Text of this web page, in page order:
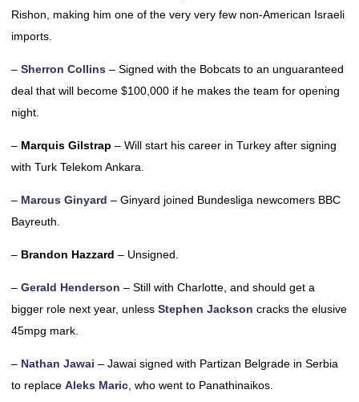
Rishon, making him one of the very very few non-American Israeli
imports.
– Sherron Collins – Signed with the Bobcats to an unguaranteed
deal that will become $100,000 if he makes the team for opening
night.
– Marquis Gilstrap – Will start his career in Turkey after signing
with Turk Telekom Ankara.
– Marcus Ginyard – Ginyard joined Bundesliga newcomers BBC
Bayreuth.
– Brandon Hazzard – Unsigned.
– Gerald Henderson – Still with Charlotte, and should get a
bigger role next year, unless Stephen Jackson cracks the elusive
45mpg mark.
– Nathan Jawai – Jawai signed with Partizan Belgrade in Serbia
to replace Aleks Maric , who went to Panathinaikos.